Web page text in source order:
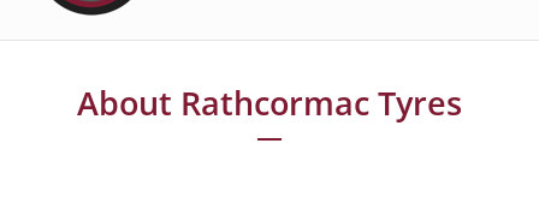
About Rathcormac Tyres